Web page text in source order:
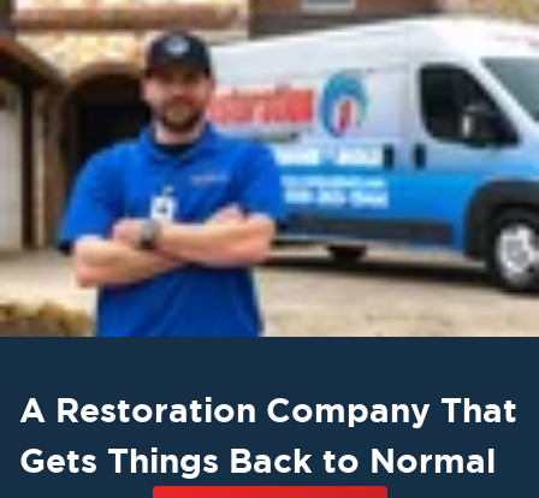
A Restoration Company That
Gets Things Back to Normal